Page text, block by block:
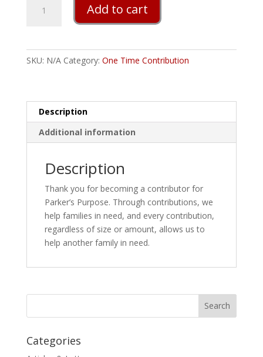
Purpose
Add to cart
SKU: N/A Category: One Time Contribution
Description
Additional information
Description
Thank you for becoming a contributor for
Parker’s Purpose. Through contributions, we
help families in need, and every contribution,
regardless of size or amount, allows us to
help another family in need.
Categories